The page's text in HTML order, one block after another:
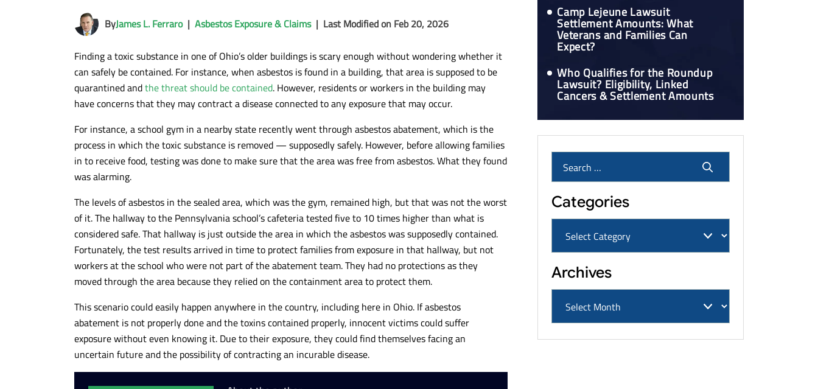
ByJames L. Ferraro| Asbestos Exposure & Claims| Last Modified on Feb 20, 2026
Finding a toxic substance in one of Ohio’s older buildings is scary enough without wondering whether it
can safely be contained. For instance, when asbestos is found in a building, that area is supposed to be
quarantined andthe threat should be contained. However, residents or workers in the building may
have concerns that they may contract a disease connected to any exposure that may occur.
For instance, a school gym in a nearby state recently went through asbestos abatement, which is the
process in which the toxic substance is removed — supposedly safely. However, before allowing families
in to receive food, testing was done to make sure that the area was free from asbestos. What they found
was alarming.
The levels of asbestos in the sealed area, which was the gym, remained high, but that was not the worst
of it. The hallway to the Pennsylvania school’s cafeteria tested five to 10 times higher than what is
considered safe. That hallway is just outside the area in which the asbestos was supposedly contained.
Fortunately, the test results arrived in time to protect families from exposure in that hallway, but not
workers at the school who were not part of the abatement team. They had no protections as they
moved through the area because they relied on the containment area to protect them.
This scenario could easily happen anywhere in the country, including here in Ohio. If asbestos
abatement is not properly done and the toxins contained properly, innocent victims could suffer
exposure without even knowing it. Due to their exposure, they could find themselves facing an
uncertain future and the possibility of contracting an incurable disease.
Camp Lejeune Lawsuit
Settlement Amounts: What
Veterans and Families Can
Expect?
Who Qualifies for the Roundup
Lawsuit? Eligibility, Linked
Cancers & Settlement Amounts
Categories
Archives